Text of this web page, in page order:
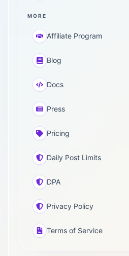
MORE
Affiliate Program
Blog
Docs
Press
Pricing
Daily Post Limits
DPA
Privacy Policy
Terms of Service